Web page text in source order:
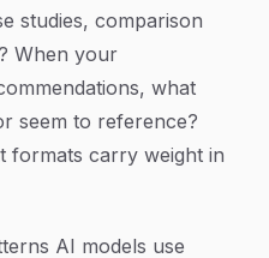
studies, comparison
When your
what
seem to reference?
formats carry weight in
AI models use